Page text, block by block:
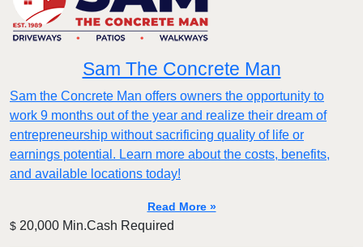
Sam The Concrete Man
Sam the Concrete Man offers owners the opportunity to
work 9 months out of the year and realize their dream of
entrepreneurship without sacrificing quality of life or
earnings potential. Learn more about the costs, benefits,
and available locations today!
Read More »
$ 20,000 Min.Cash Required